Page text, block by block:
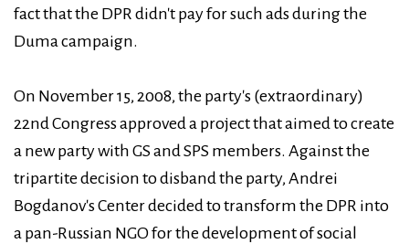
fact that the DPR didn't pay for such ads during the
Duma campaign.
On November 15, 2008, the party's (extraordinary)
22nd Congress approved a project that aimed to create
a new party with GS and SPS members. Against the
tripartite decision to disband the party, Andrei
Bogdanov's Center decided to transform the DPR into
a pan-Russian NGO for the development of social